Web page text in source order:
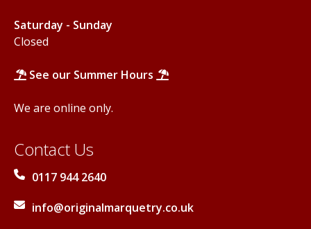
Saturday - Sunday
Closed
See our Summer Hours
We are online only.
Contact Us
0117 944 2640
info@originalmarquetry.co.uk